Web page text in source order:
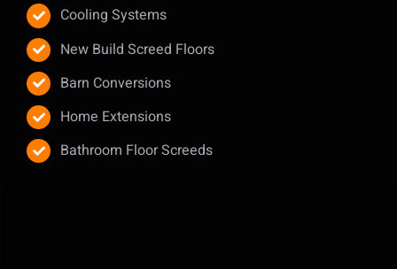
Cooling Systems
New Build Screed Floors
Barn Conversions
Home Extensions
Bathroom Floor Screeds